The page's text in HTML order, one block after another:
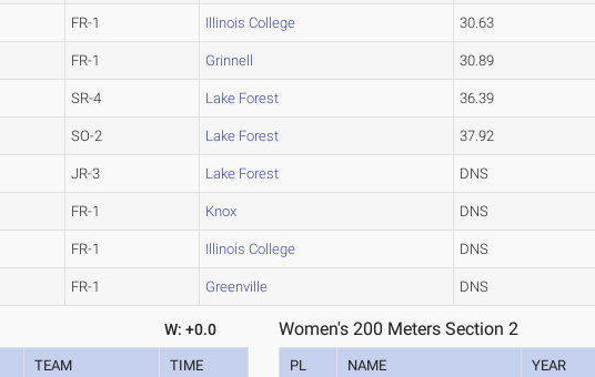
FR-1 Illinois College 30.63
FR-1 Grinnell 30.89
SR-4 Lake Forest 36.39
SO-2 Lake Forest 37.92
JR-3 Lake Forest DNS
FR-1 Knox DNS
FR-1 Illinois College DNS
FR-1 Greenville DNS
W: +0.0
TEAM TIME
Women's 200 Meters Section 2
PL NAME YEAR